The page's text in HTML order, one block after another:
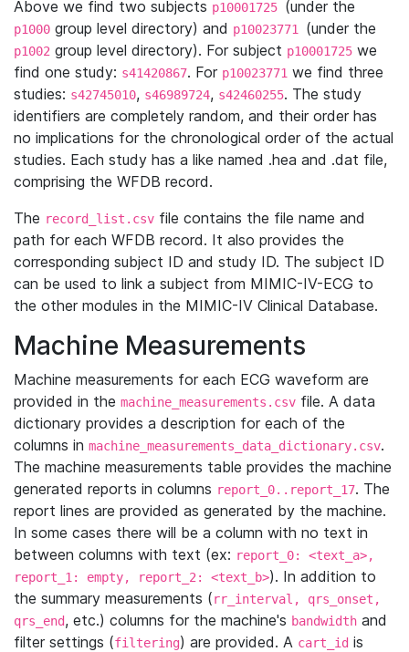
Above we find two subjects p10001725 (under the
p1000 group level directory) and p10023771 (under the
p1002 group level directory). For subject p10001725 we
find one study: s41420867. For p10023771 we find three
studies: s42745010, s46989724, s42460255. The study
identifiers are completely random, and their order has
no implications for the chronological order of the actual
studies. Each study has a like named .hea and .dat file,
comprising the WFDB record.
The record_list.csv file contains the file name and
path for each WFDB record. It also provides the
corresponding subject ID and study ID. The subject ID
can be used to link a subject from MIMIC-IV-ECG to
the other modules in the MIMIC-IV Clinical Database.
Machine Measurements
Machine measurements for each ECG waveform are
provided in the machine_measurements.csv file. A data
dictionary provides a description for each of the
columns in machine_measurements_data_dictionary.csv.
The machine measurements table provides the machine
generated reports in columns report_0..report_17. The
report lines are provided as generated by the machine.
In some cases there will be a column with no text in
between columns with text (ex: report_0: <text_a>,
report_1: empty, report_2: <text_b>). In addition to
the summary measurements (rr_interval, qrs_onset,
qrs_end, etc.) columns for the machine's bandwidth and
filter settings (filtering) are provided. A cart_id is